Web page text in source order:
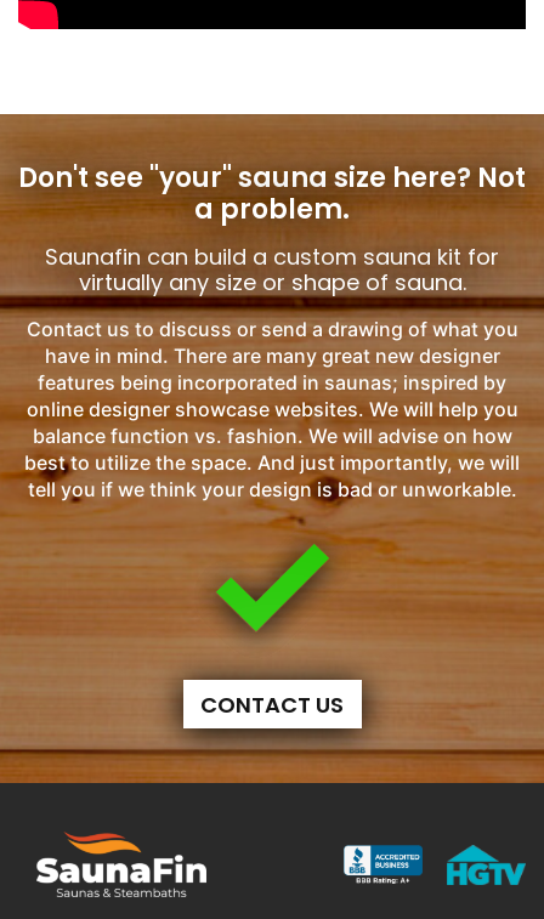
Don't see "your" sauna size here? Not
a problem.
Saunafin can build a custom sauna kit for
virtually any size or shape of sauna.
Contact us to discuss or send a drawing of what you
have in mind. There are many great new designer
features being incorporated in saunas; inspired by
online designer showcase websites. We will help you
balance function vs. fashion. We will advise on how
best to utilize the space. And just importantly, we will
tell you if we think your design is bad or unworkable.
CONTACT US